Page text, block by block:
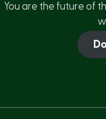
You are the future of